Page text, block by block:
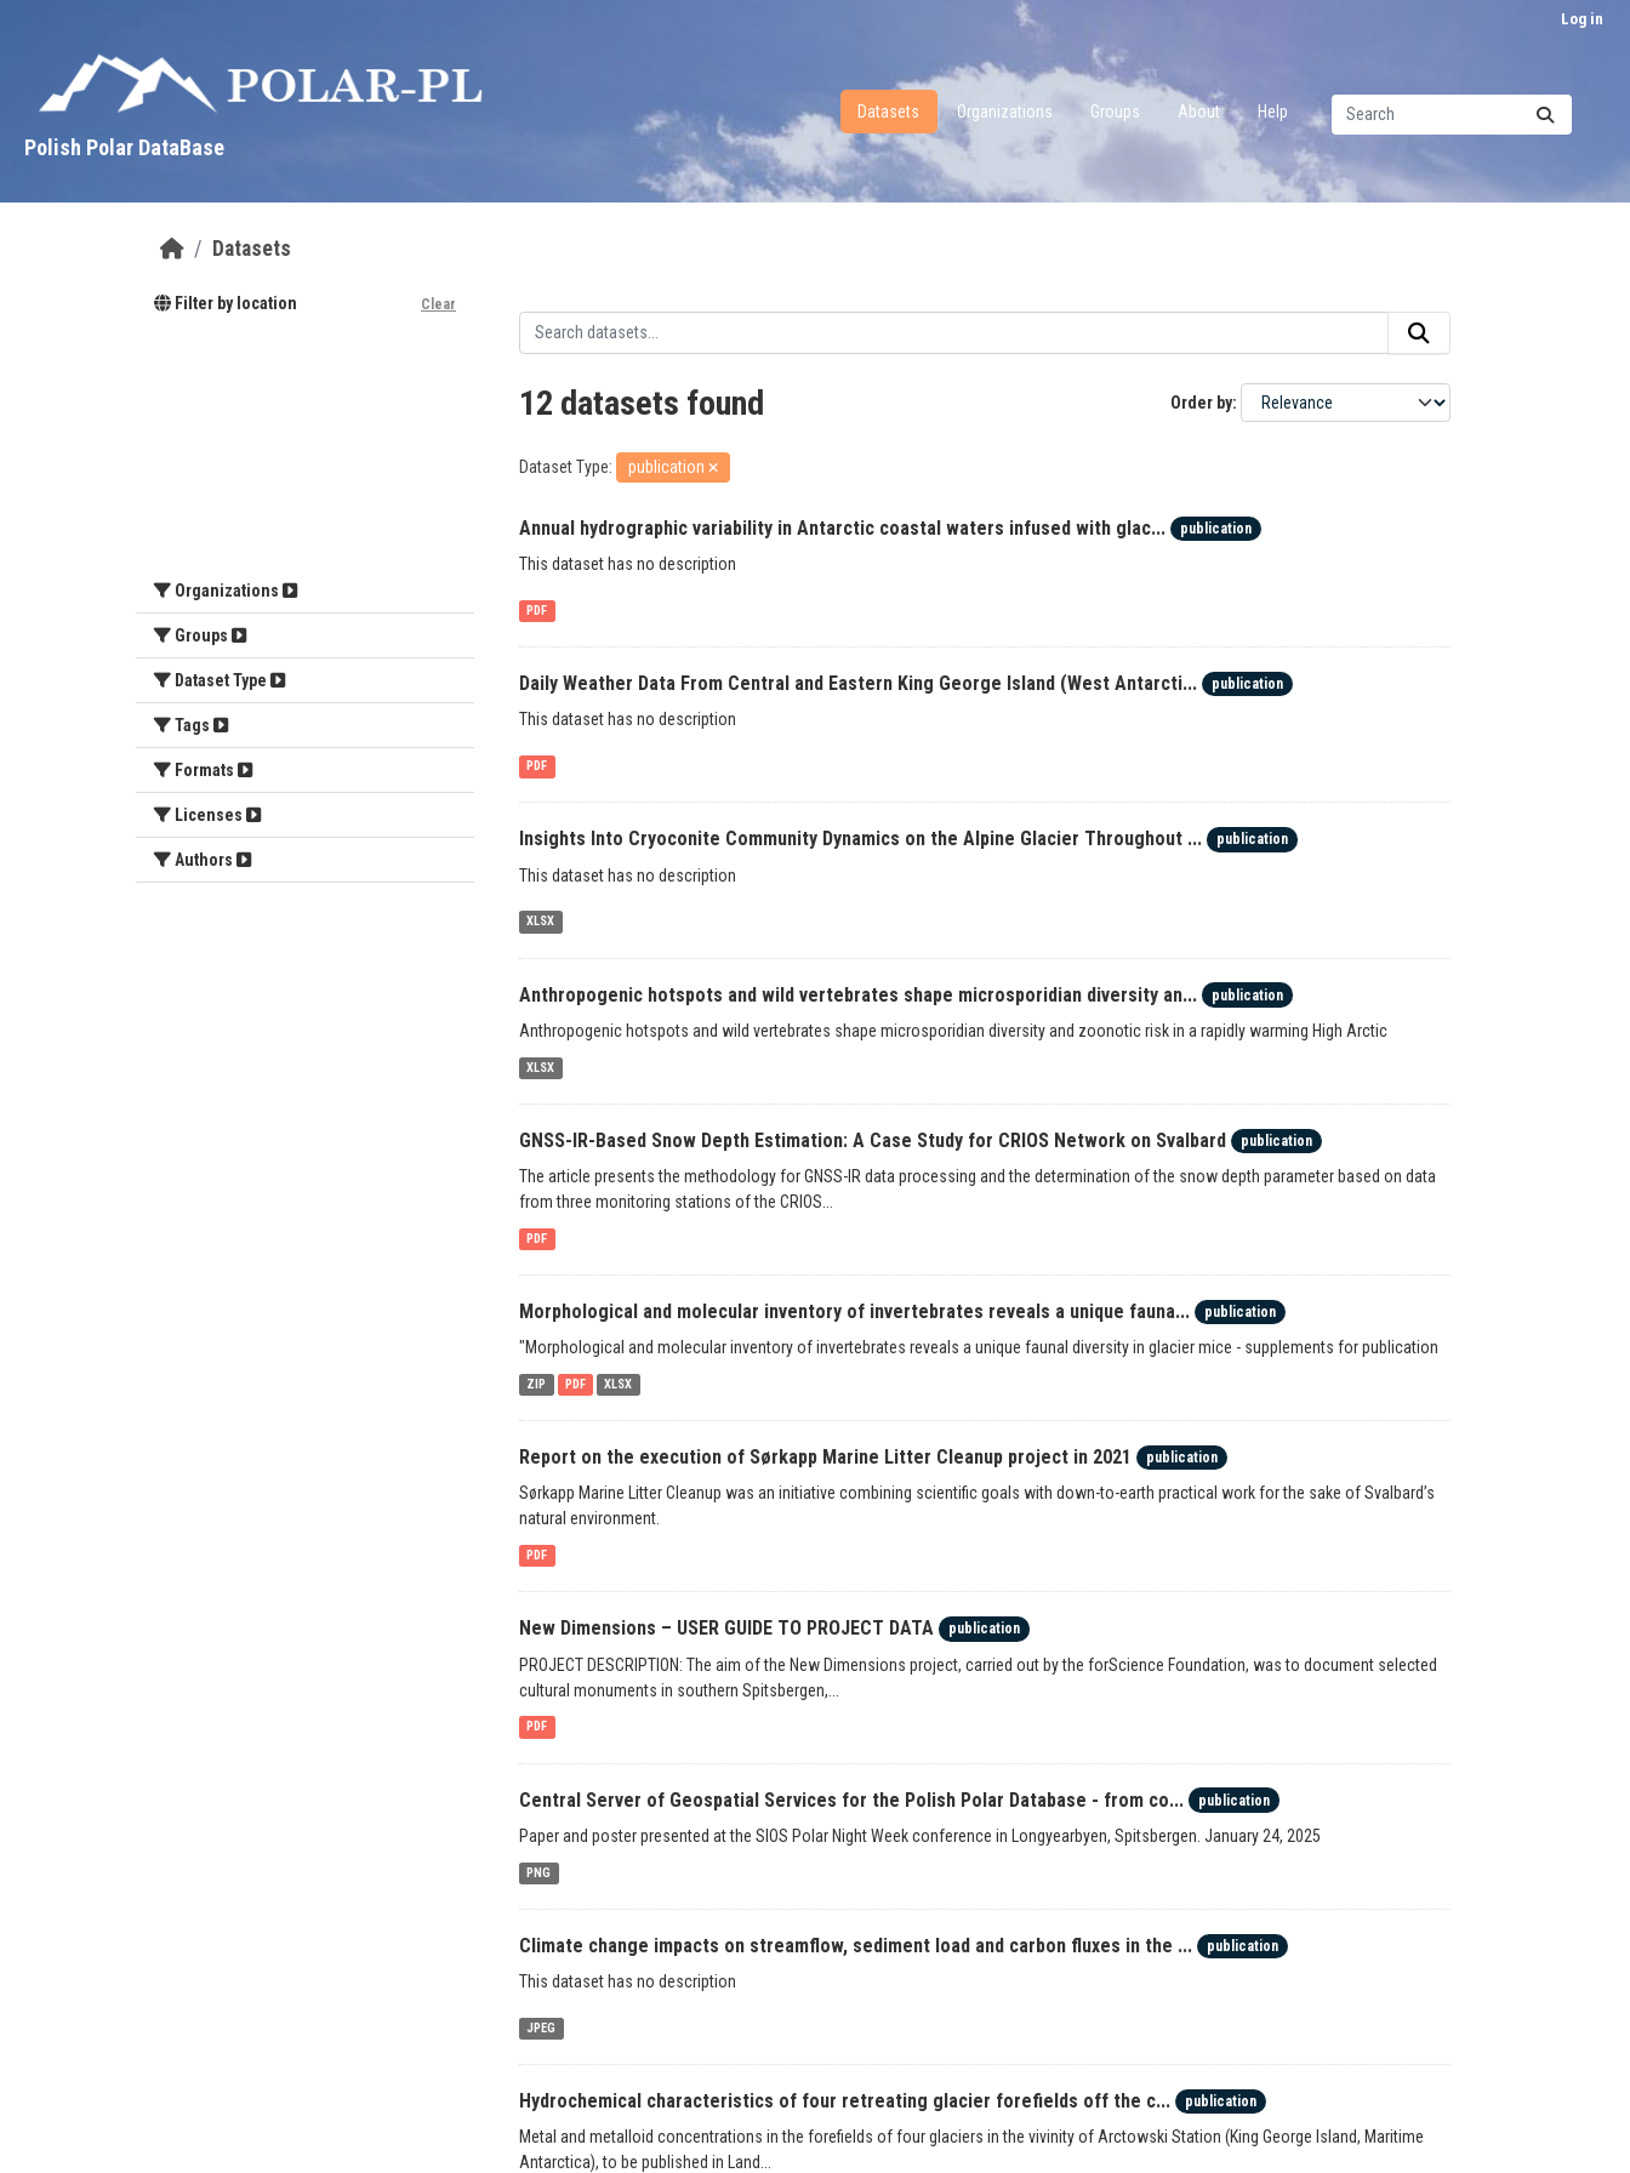
Log in
Polish Polar DataBase
Datasets Organizations Groups About Help
Datasets
Filter by location Clear
Organizations
Groups
Dataset Type
Tags
Formats
Licenses
Authors
Order by
12 datasets found
Dataset Type: publication
Annual hydrographic variability in Antarctic coastal waters infused with glac... publication
This dataset has no description
PDF
Daily Weather Data From Central and Eastern King George Island (West Antarcti... publication
This dataset has no description
PDF
Insights Into Cryoconite Community Dynamics on the Alpine Glacier Throughout ... publication
This dataset has no description
XLSX
Anthropogenic hotspots and wild vertebrates shape microsporidian diversity an... publication
Anthropogenic hotspots and wild vertebrates shape microsporidian diversity and zoonotic risk in a rapidly warming High Arctic
XLSX
GNSS-IR-Based Snow Depth Estimation: A Case Study for CRIOS Network on Svalbard publication
The article presents the methodology for GNSS-IR data processing and the determination of the snow depth parameter based on data
from three monitoring stations of the CRIOS...
PDF
Morphological and molecular inventory of invertebrates reveals a unique fauna... publication
"Morphological and molecular inventory of invertebrates reveals a unique faunal diversity in glacier mice - supplements for publication
ZIP PDF XLSX
Report on the execution of Sørkapp Marine Litter Cleanup project in 2021 publication
Sørkapp Marine Litter Cleanup was an initiative combining scientific goals with down-to-earth practical work for the sake of Svalbard’s
natural environment.
PDF
New Dimensions – USER GUIDE TO PROJECT DATA publication
PROJECT DESCRIPTION: The aim of the New Dimensions project, carried out by the forScience Foundation, was to document selected
cultural monuments in southern Spitsbergen,...
PDF
Central Server of Geospatial Services for the Polish Polar Database - from co... publication
Paper and poster presented at the SIOS Polar Night Week conference in Longyearbyen, Spitsbergen. January 24, 2025
PNG
Climate change impacts on streamflow, sediment load and carbon fluxes in the ... publication
This dataset has no description
JPEG
Hydrochemical characteristics of four retreating glacier forefields off the c... publication
Metal and metalloid concentrations in the forefields of four glaciers in the vivinity of Arctowski Station (King George Island, Maritime
Antarctica), to be published in Land...